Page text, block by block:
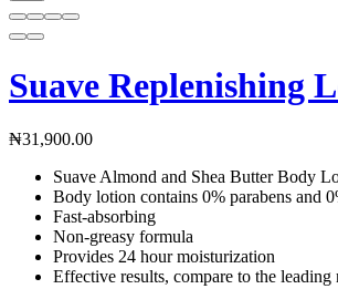
Suave Replenishing
₦31,900.00
Suave Almond and Shea Butter Body
Body lotion contains 0% parabens and
Fast-absorbing
Non-greasy formula
Provides 24 hour moisturization
Effective results, compare to the